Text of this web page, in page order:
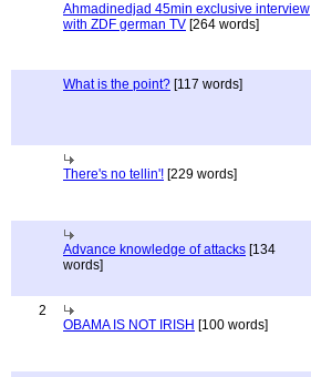
Ahmadinedjad 45min exclusive interview
with ZDF german TV [264 words]
What is the point? [117 words]
There's no tellin'! [229 words]
Advance knowledge of attacks [134
words]
2
OBAMA IS NOT IRISH [100 words]